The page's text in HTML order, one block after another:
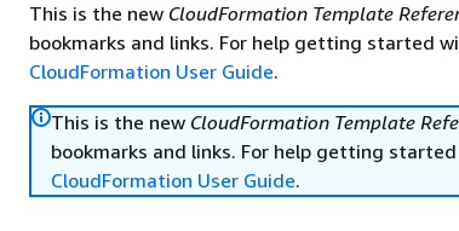
This is the new CloudFormation Template
bookmarks and links. For help getting started
CloudFormation User Guide.
This is the new CloudFormation Template
bookmarks and links. For help getting
CloudFormation User Guide.